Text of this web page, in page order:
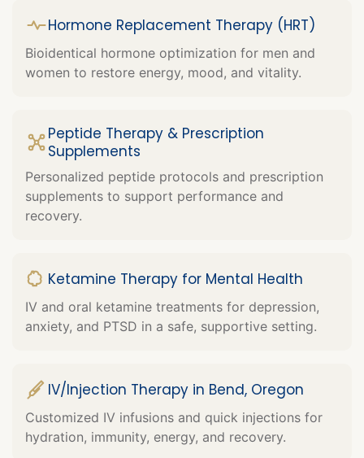
Hormone Replacement Therapy (HRT)
Bioidentical hormone optimization for men and
women to restore energy, mood, and vitality.
Peptide Therapy & Prescription
Supplements
Personalized peptide protocols and prescription
supplements to support performance and
recovery.
Ketamine Therapy for Mental Health
IV and oral ketamine treatments for depression,
anxiety, and PTSD in a safe, supportive setting.
IV/Injection Therapy in Bend, Oregon
Customized IV infusions and quick injections for
hydration, immunity, energy, and recovery.